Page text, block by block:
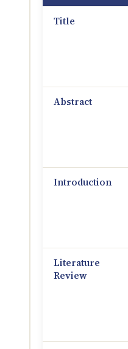
Title
Abstract
Introduction
Literature
Review